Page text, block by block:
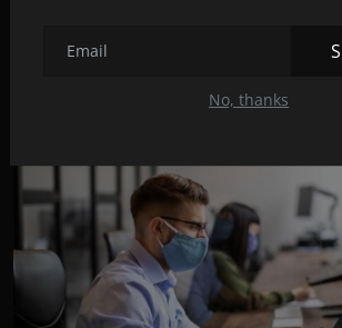
No, thanks
Related Posts